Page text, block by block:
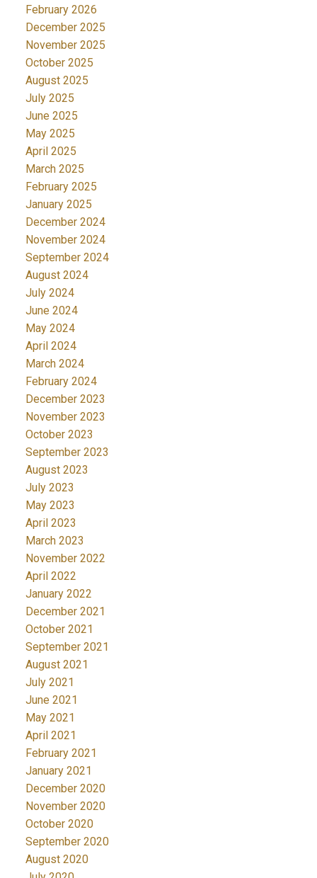
February 2026
December 2025
November 2025
October 2025
August 2025
July 2025
June 2025
May 2025
April 2025
March 2025
February 2025
January 2025
December 2024
November 2024
September 2024
August 2024
July 2024
June 2024
May 2024
April 2024
March 2024
February 2024
December 2023
November 2023
October 2023
September 2023
August 2023
July 2023
May 2023
April 2023
March 2023
November 2022
April 2022
January 2022
December 2021
October 2021
September 2021
August 2021
July 2021
June 2021
May 2021
April 2021
February 2021
January 2021
December 2020
November 2020
October 2020
September 2020
August 2020